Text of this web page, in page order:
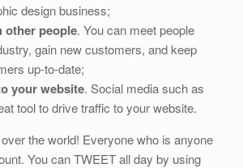
design business;
other people. You can meet people
gain new customers, and keep
up-to-date;
your website. Social media such as
tool to drive traffic to your website.
the world! Everyone who is anyone
You can TWEET all day by using